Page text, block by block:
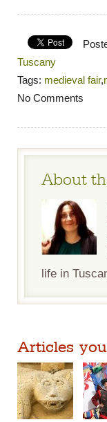
Tuscany
Tags: medieval fair,
No Comments
About
life in
Articles